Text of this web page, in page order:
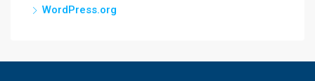
WordPress.org